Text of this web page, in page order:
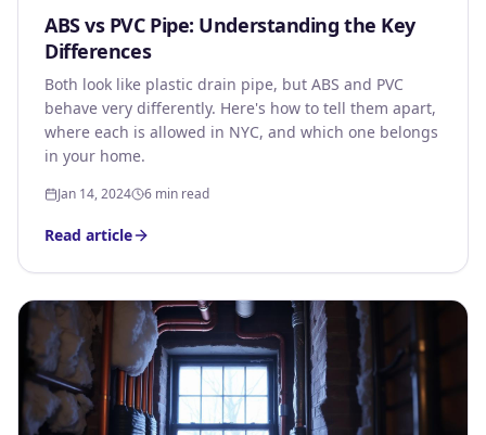
ABS vs PVC Pipe: Understanding the Key
Differences
Both look like plastic drain pipe, but ABS and PVC
behave very differently. Here's how to tell them apart,
where each is allowed in NYC, and which one belongs
in your home.
Jan 14, 2024 6 min read
Read article